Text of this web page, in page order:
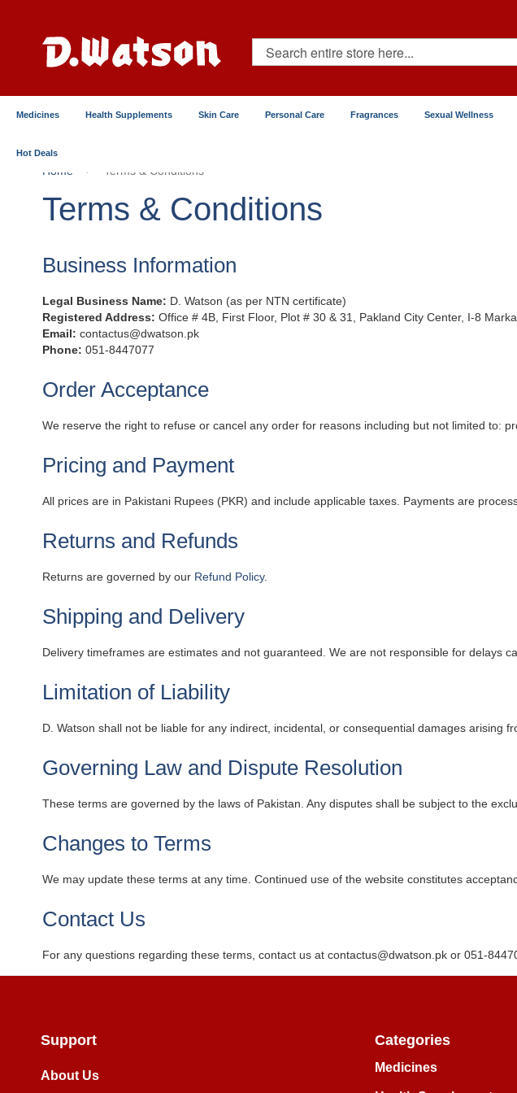
Content
Search
Medicines Health Supplements Skin Care Personal Care Fragrances Sexual Wellness
Hot Deals
Home Terms & Conditions
Terms & Conditions
Business Information
Legal Business Name: D. Watson (as per NTN certificate)
Registered Address: Office # 4B, First Floor, Plot # 30 & 31, Pakland City Center, I-8
Email: contactus@dwatson.pk
Phone: 051-8447077
Order Acceptance
We reserve the right to refuse or cancel any order for reasons including but not limited to:
Pricing and Payment
All prices are in Pakistani Rupees (PKR) and include applicable taxes. Payments are
Returns and Refunds
Returns are governed by our Refund Policy.
Shipping and Delivery
Delivery timeframes are estimates and not guaranteed. We are not responsible for delays
Limitation of Liability
D. Watson shall not be liable for any indirect, incidental, or consequential damages arising
Governing Law and Dispute Resolution
These terms are governed by the laws of Pakistan. Any disputes shall be subject to the
Changes to Terms
We may update these terms at any time. Continued use of the website constitutes
Contact Us
For any questions regarding these terms, contact us at contactus@dwatson.pk or 051-
Support
About Us
Categories
Medicines